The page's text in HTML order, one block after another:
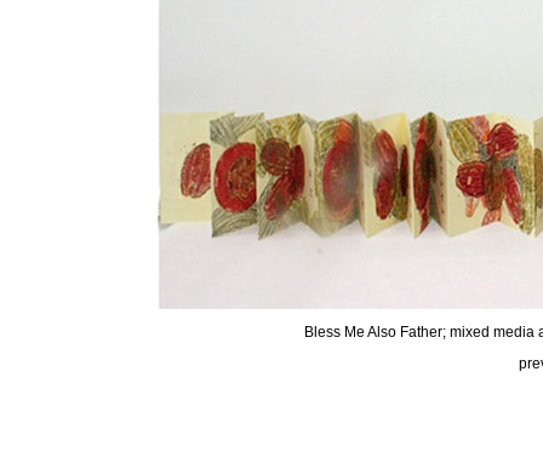
Bless Me Also Father; mixed